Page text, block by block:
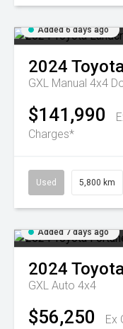
Added 6 days ago
2024
GXL Manual 4x4
$141,990
Charges*
Used 5,800 km
Added 7 days ago
2024
GXL Auto 4x4
$56,250
Ex